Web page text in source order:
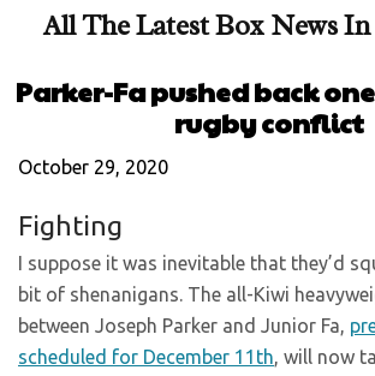
All The Latest Box News In
Parker-Fa pushed back
rugby conflict
October 29, 2020
Fighting
I suppose it was inevitable that they’d
bit of shenanigans. The all-Kiwi
between Joseph Parker and Junior Fa,
scheduled for December 11th, will now